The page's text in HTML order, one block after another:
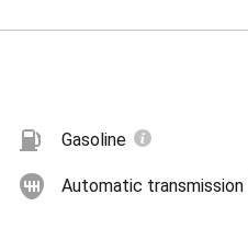
Gasoline
Automatic transmission